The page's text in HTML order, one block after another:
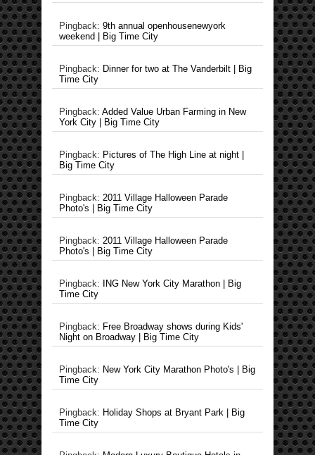
Pingback: 9th annual openhousenewyork
weekend | Big Time City
Pingback: Dinner for two at The Vanderbilt | Big
Time City
Pingback: Added Value Urban Farming in New
York City | Big Time City
Pingback: Pictures of The High Line at night |
Big Time City
Pingback: 2011 Village Halloween Parade
Photo's | Big Time City
Pingback: 2011 Village Halloween Parade
Photo's | Big Time City
Pingback:
ING New York City Marathon | Big
Time City
Pingback: Free Broadway shows during Kids'
Night on Broadway | Big Time City
Pingback: New York City Marathon Photo's | Big
Time City
Pingback: Holiday Shops at Bryant Park | Big
Time City